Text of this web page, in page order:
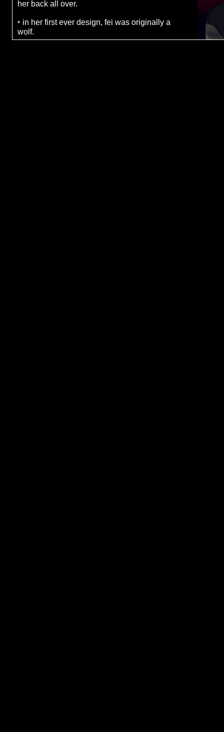
her back all over.
‣ in her first ever design, fei was originally a
wolf.